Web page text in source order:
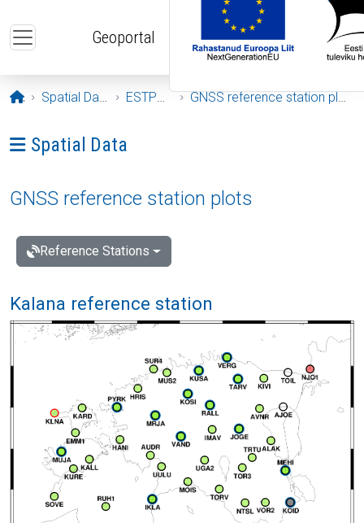
Geoportal
Opening page
Spatial Data ESTPOS GNSS reference station plots
Ava menüü: Spatial Data
Spatial Data
GNSS reference station plots
Reference Stations
Kalana reference station